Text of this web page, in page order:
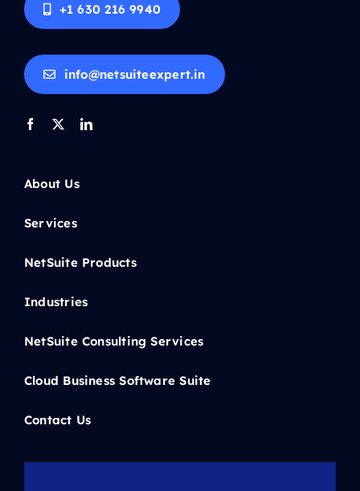
+1 630 216 9940
info@netsuiteexpert.in
About Us
Services
NetSuite Products
Industries
NetSuite Consulting Services
Cloud Business Software Suite
Contact Us